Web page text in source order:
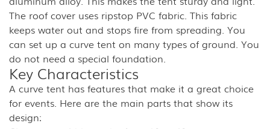
The roof cover uses ripstop PVC fabric. This fabric
keeps water out and stops fire from spreading. You
can set up a curve tent on many types of ground. You
do not need a special foundation.
Key Characteristics
A curve tent has features that make it a great choice
for events. Here are the main parts that show its
design: